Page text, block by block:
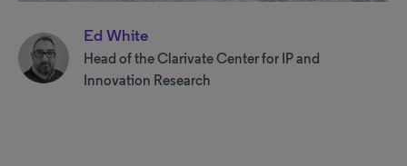
Ed White
Head of the Clarivate Center for IP and
Innovation Research